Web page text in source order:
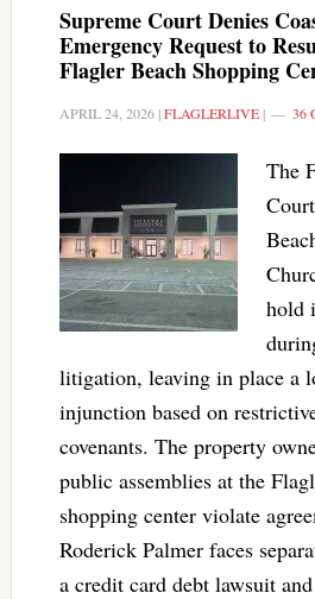
Supreme Court Denies
Emergency Request to
Flagler Beach Shopping
APRIL 24, 2026|FLAGLERLIVE| 36
The
hold
litigation, leaving in place a
injunction based on
covenants. The property
public assemblies at the
shopping center violate
Roderick Palmer faces
a credit card debt lawsuit